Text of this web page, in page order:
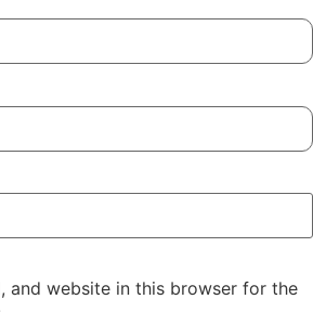
and website in this browser for the